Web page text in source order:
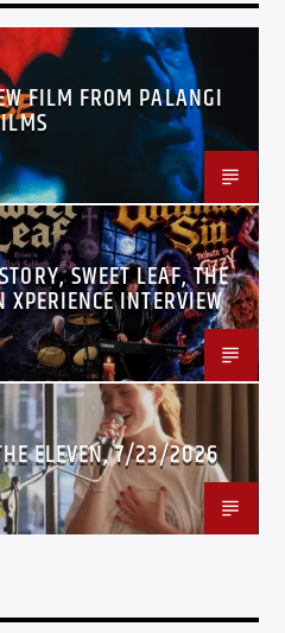
FILM FROM PALANGI
SWEET LEAF, THE
INTERVIEW
ELEVEN, 7/23/2026